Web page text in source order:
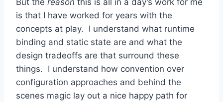
is that I have worked for years with the
concepts at play. I understand what runtime
binding and static state are and what the
design tradeoffs are that surround these
things. I understand how convention over
configuration approaches and behind the
scenes magic lay out a nice happy path for